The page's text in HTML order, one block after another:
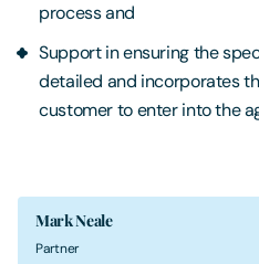
process and
Support in ensuring the
detailed and incorporates
customer to enter into the
Mark Neale
Partner